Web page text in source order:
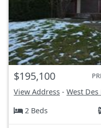
$195,100
View Address - West
2 Beds